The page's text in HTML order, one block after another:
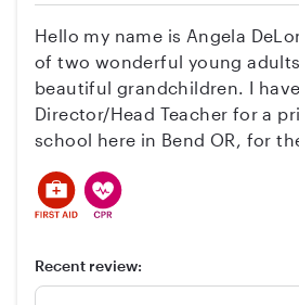
Hello my name is Angela
of two wonderful young adults and two
beautiful grandchildren. I
Director/Head Teacher for a
school here in Bend OR, for
training's and certificate's, 15
working in a licensed
Early Childhood Education.
Recent review: